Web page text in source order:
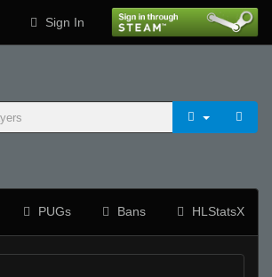
Sign In
PUGs Bans HLStatsX